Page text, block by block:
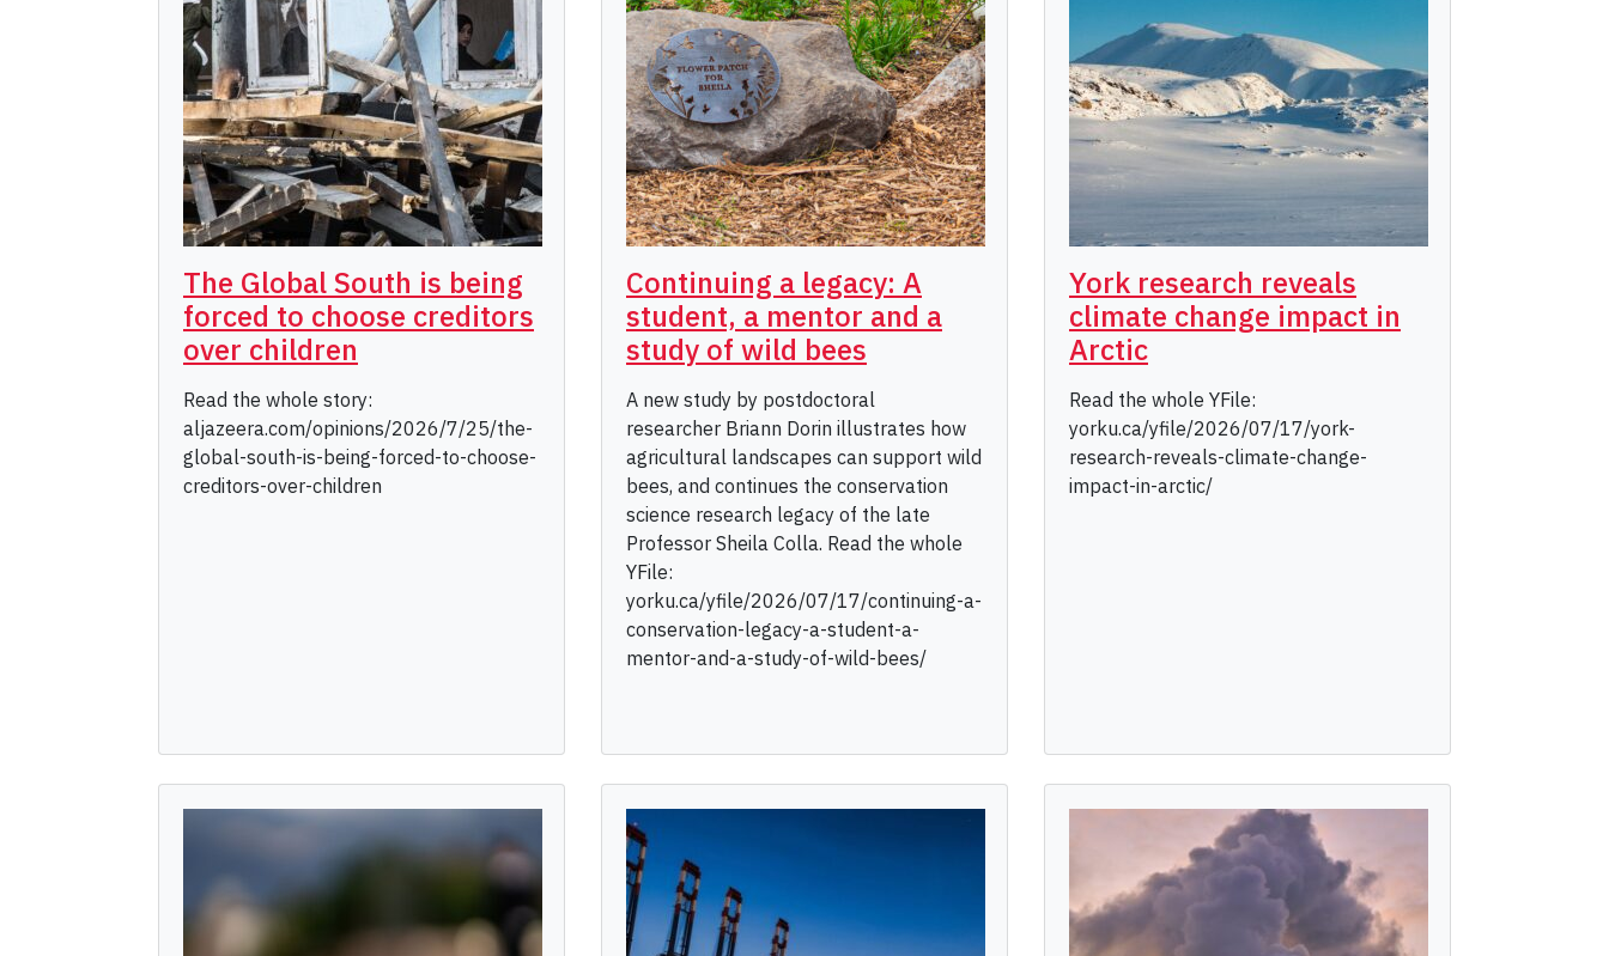
The Global South is being
forced to choose creditors
over children
Read the whole story:
aljazeera.com/opinions/2026/7/25/the-
global-south-is-being-forced-to-choose-
creditors-over-children
Continuing a legacy: A
student, a mentor and a
study of wild bees
A new study by postdoctoral
researcher Briann Dorin illustrates how
agricultural landscapes can support wild
bees, and continues the conservation
science research legacy of the late
Professor Sheila Colla. Read the whole
YFile:
yorku.ca/yfile/2026/07/17/continuing-a-
conservation-legacy-a-student-a-
mentor-and-a-study-of-wild-bees/
York research reveals
climate change impact in
Arctic
Read the whole YFile:
yorku.ca/yfile/2026/07/17/york-
research-reveals-climate-change-
impact-in-arctic/